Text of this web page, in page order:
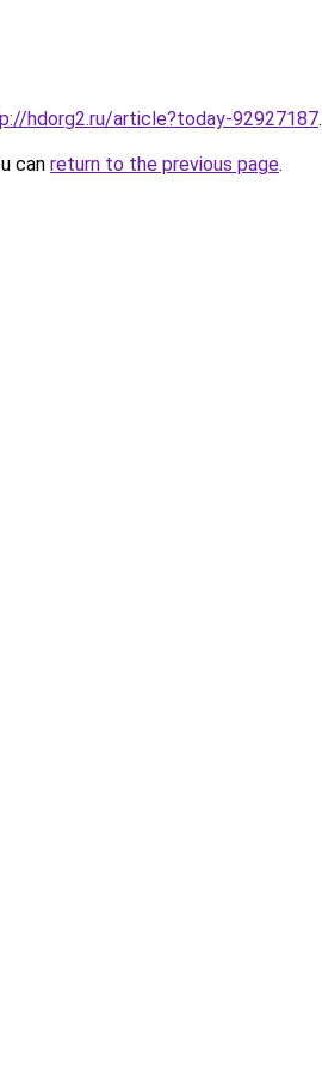
hdorg2.ru/article?today-92927187.
can return to the previous page.